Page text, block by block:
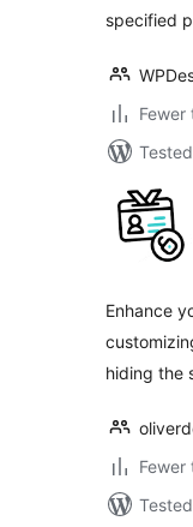
specified
Fewer
Enhance
hiding the
Fewer